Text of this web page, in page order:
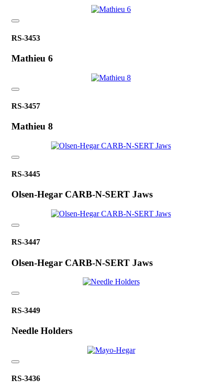
RS-3453
Mathieu 6
RS-3457
Mathieu 8
RS-3445
Olsen-Hegar CARB-N-SERT Jaws
RS-3447
Olsen-Hegar CARB-N-SERT Jaws
RS-3449
Needle Holders
RS-3436